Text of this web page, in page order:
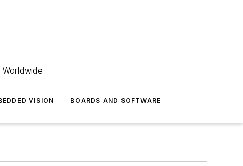
VISION BOARDS AND SOFTWARE